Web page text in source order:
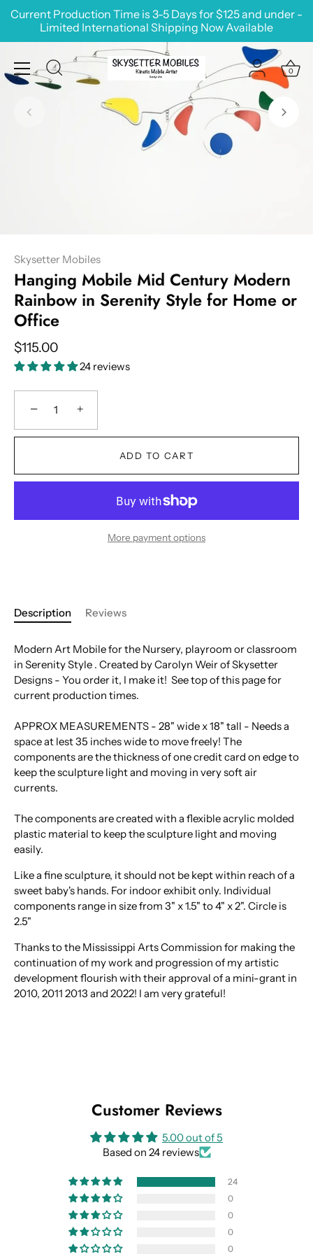
Skip
Current Production Time is 3-5 Days for $125 and under -
Limited International Shipping Now Available
0
Skysetter Mobiles
Hanging Mobile Mid Century Modern
Rainbow in Serenity Style for Home or
Office
$115.00
24 reviews
− +
ADD TO CART
More payment options
Description Reviews
Modern Art Mobile for the Nursery, playroom or classroom
in Serenity Style . Created by Carolyn Weir of Skysetter
Designs - You order it, I make it! See top of this page for
current production times.
APPROX MEASUREMENTS - 28" wide x 18" tall - Needs a
space at lest 35 inches wide to move freely! The
components are the thickness of one credit card on edge to
keep the sculpture light and moving in very soft air
currents.
The components are created with a flexible acrylic molded
plastic material to keep the sculpture light and moving
easily.
Like a fine sculpture, it should not be kept within reach of a
sweet baby's hands. For indoor exhibit only. Individual
components range in size from 3" x 1.5" to 4" x 2". Circle is
2.5"
Thanks to the Mississippi Arts Commission for making the
continuation of my work and progression of my artistic
development flourish with their approval of a mini-grant in
2010, 2011 2013 and 2022! I am very grateful!
Customer Reviews
5.00 out of 5
Based on 24 reviews
24
0
0
0
0